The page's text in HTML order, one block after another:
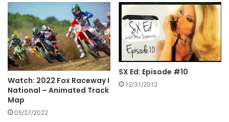
Watch: 2022 Fox Raceway I
National – Animated Track
Map
05/27/2022
SX Ed: Episode #10
12/31/2012